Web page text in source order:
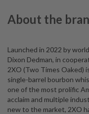
About the
Launched in 2022 by
Dixon Dedman, in
2XO (Two Times Oaked)
single-barrel bourbon
one of the most prolific
acclaim and multiple
new to the market, 2XO